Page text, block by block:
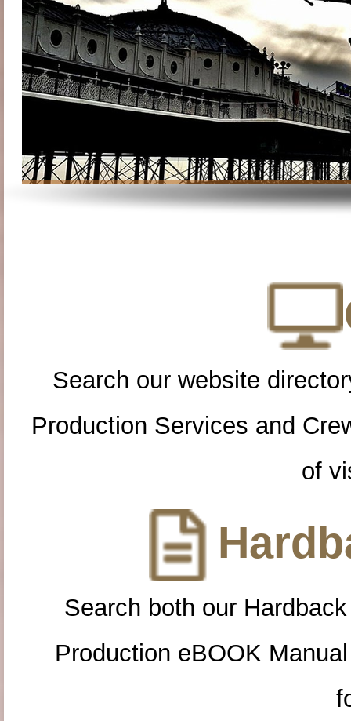
Search our website
Production Services and
of
Search both our
Production eBOOK